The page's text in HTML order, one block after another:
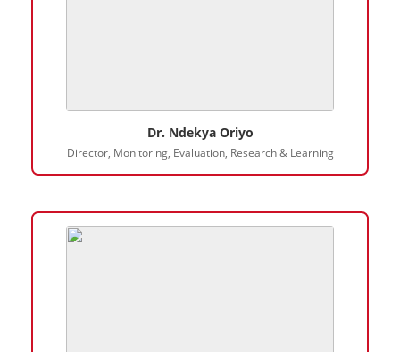
Dr. Ndekya Oriyo
Director, Monitoring, Evaluation, Research & Learning